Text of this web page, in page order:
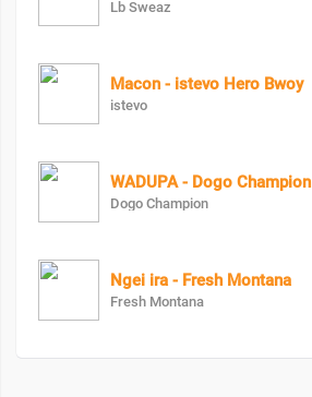
Lb Sweaz
Macon - istevo Hero Bwoy
istevo
WADUPA - Dogo Champion
Dogo Champion
Ngei ira - Fresh Montana
Fresh Montana